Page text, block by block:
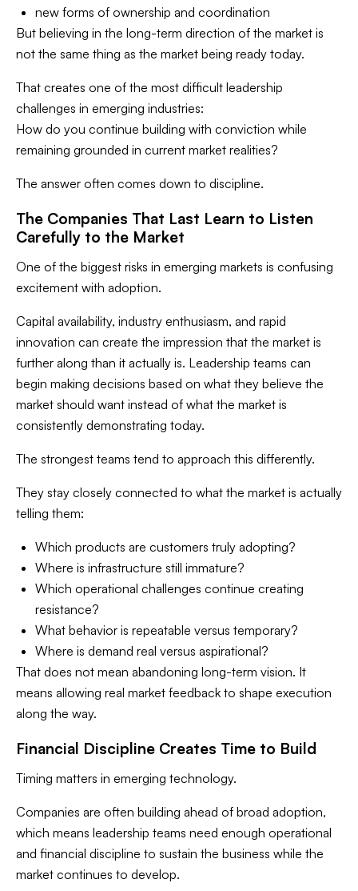
new forms of ownership and coordination
But believing in the long-term direction of the market is
not the same thing as the market being ready today.
That creates one of the most difficult leadership
challenges in emerging industries:
How do you continue building with conviction while
remaining grounded in current market realities?
The answer often comes down to discipline.
The Companies That Last Learn to Listen
Carefully to the Market
One of the biggest risks in emerging markets is confusing
excitement with adoption.
Capital availability, industry enthusiasm, and rapid
innovation can create the impression that the market is
further along than it actually is. Leadership teams can
begin making decisions based on what they believe the
market should want instead of what the market is
consistently demonstrating today.
The strongest teams tend to approach this differently.
They stay closely connected to what the market is actually
telling them:
Which products are customers truly adopting?
Where is infrastructure still immature?
Which operational challenges continue creating
resistance?
What behavior is repeatable versus temporary?
Where is demand real versus aspirational?
That does not mean abandoning long-term vision. It
means allowing real market feedback to shape execution
along the way.
Financial Discipline Creates Time to Build
Timing matters in emerging technology.
Companies are often building ahead of broad adoption,
which means leadership teams need enough operational
and financial discipline to sustain the business while the
market continues to develop.